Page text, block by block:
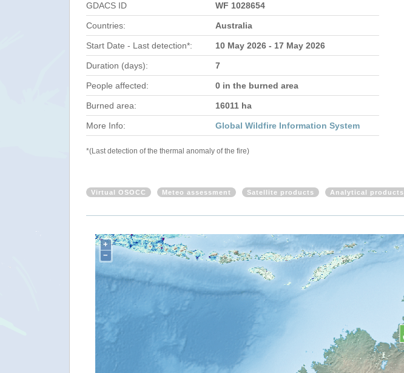
GDACS ID WF 1028654
Countries: Australia
Start Date - Last detection*: 10 May 2026 - 17 May 2026
Duration (days): 7
People affected: 0 in the burned area
Burned area: 16011 ha
More Info: Global Wildfire Information System
*(Last detection of the thermal anomaly of the fire)
Virtual OSOCC Meteo assessment Satellite products Analytical products
+
−